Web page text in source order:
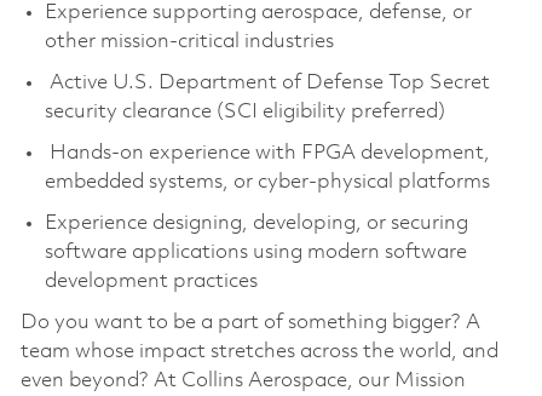
Experience supporting aerospace, defense, or
other mission-critical industries
Active U.S. Department of Defense Top Secret
security clearance (SCI eligibility preferred)
Hands-on experience with FPGA development,
embedded systems, or cyber-physical platforms
Experience designing, developing, or securing
software applications using modern software
development practices
Do you want to be a part of something bigger? A
team whose impact stretches across the world, and
even beyond? At Collins Aerospace, our Mission